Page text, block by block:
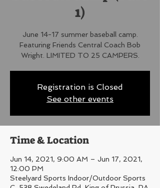
1)
June 14-17 summer baseball camp.
Featuring Friends Central Coach Bob
Wright. LIMITED TO 25 CAMPERS.
Registration is Closed
See other events
Time & Location
Jun 14, 2021, 9:00 AM – Jun 17, 2021,
12:00 PM
Steelyard Sports Indoor/Outdoor Sports